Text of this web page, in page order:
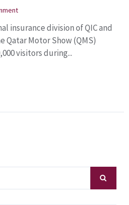
insurance division of QIC and
Qatar Motor Show (QMS)
visitors during...